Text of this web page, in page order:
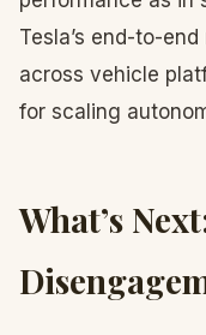
Tesla’s end-to-
across vehicle
for scaling
What’s